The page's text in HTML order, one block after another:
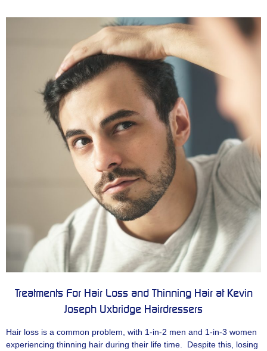
Treatments For Hair Loss and Thinning Hair at Kevin
Joseph Uxbridge Hairdressers
Hair loss is a common problem, with 1-in-2 men and 1-in-3 women
experiencing thinning hair during their life time. Despite this, losing